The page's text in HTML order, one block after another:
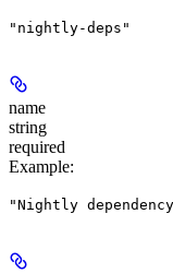
"nightly-deps"
name
string
required
Example:
"Nightly